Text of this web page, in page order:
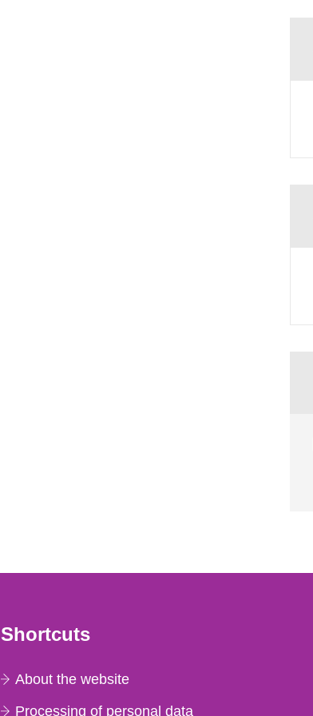
Shortcuts
About the website
Processing of personal data